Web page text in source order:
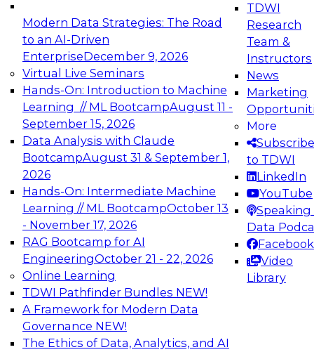
Modern Data Strategies: The Road
to an AI-Driven
EnterpriseDecember 9, 2026
Virtual Live Seminars
Hands-On: Introduction to Machine
Learning // ML BootcampAugust 11 -
September 15, 2026
Data Analysis with Claude
BootcampAugust 31 & September 1,
2026
Hands-On: Intermediate Machine
Learning // ML BootcampOctober 13
- November 17, 2026
RAG Bootcamp for AI
EngineeringOctober 21 - 22, 2026
Online Learning
TDWI Pathfinder Bundles NEW!
A Framework for Modern Data
Governance NEW!
The Ethics of Data, Analytics, and AI
TDWI
Research
Team &
Instructors
News
Marketing
More
Subscribe
to TDWI
LinkedIn
YouTube
Speaking
Data
Facebook
Video
Library
Expert Panel: Engineering the Future:
Architecting Scalable Data Platforms for AI and
Analytics
Join this Expert Panel to learn how to take
advantage of innovations in modern data
architecture.
December 7, 2026
TDWI On-Demand Webinars on
Data Management, Analytics, &
AI